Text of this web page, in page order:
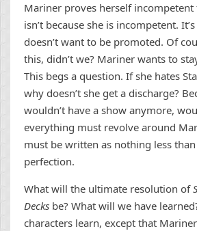
Mariner proves herself incompetent
isn’t because she is incompetent.
doesn’t want to be promoted. Of
this, didn’t we? Mariner wants to
This begs a question. If she hates
why doesn’t she get a discharge?
wouldn’t have a show anymore,
everything must revolve around
must be written as nothing less
perfection.
What will the ultimate resolution of
Decks be? What will we have
characters learn, except that